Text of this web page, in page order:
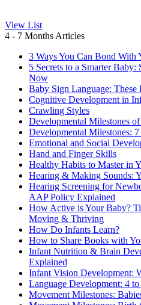
View List
4 - 7 Months Articles
3 Ways You Can Bond With
5 Secrets to a Smarter Baby:
Now
Baby Sign Language:
Cognitive Development in
Crawling Styles
Developmental Milestones
Developmental Milestones:
Emotional and Social
Hand and Finger Skills
Healthy Habits to Master in
Hearing & Making Sounds:
Hearing Screening for
AAP Policy Explained
How Active is Your Baby?
Moving & Thriving
How Do Infants Learn?
How to Share Books with
Infant Nutrition & Brain
Explained
Infant Vision Development:
Language Development: 4
Movement Milestones: